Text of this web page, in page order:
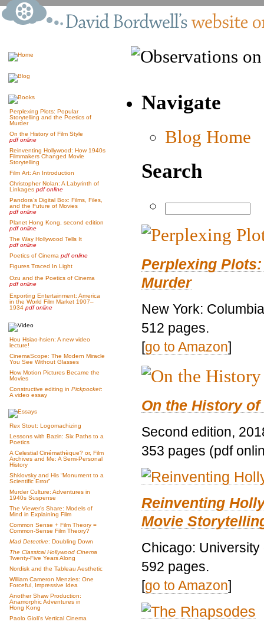
Perplexing Plots: Popular
Storytelling and the Poetics of
Murder
On the History of Film Style
pdf online
Reinventing Hollywood: How 1940s
Filmmakers Changed Movie
Storytelling
Film Art: An Introduction
Christopher Nolan: A Labyrinth of
Linkages pdf online
Pandora’s Digital Box: Films, Files,
and the Future of Movies
pdf online
Planet Hong Kong, second edition
pdf online
The Way Hollywood Tells It
pdf online
Poetics of Cinema pdf online
Figures Traced In Light
Ozu and the Poetics of Cinema
pdf online
Exporting Entertainment: America
in the World Film Market 1907–
1934 pdf online
Hou Hsiao-hsien: A new video
lecture!
CinemaScope: The Modern Miracle
You See Without Glasses
How Motion Pictures Became the
Movies
Constructive editing in Pickpocket:
A video essay
Rex Stout: Logomachizing
Lessons with Bazin: Six Paths to a
Poetics
A Celestial Cinémathèque? or, Film
Archives and Me: A Semi-Personal
History
Shklovsky and His “Monument to a
Scientific Error”
Murder Culture: Adventures in
1940s Suspense
The Viewer’s Share: Models of
Mind in Explaining Film
Common Sense + Film Theory =
Common-Sense Film Theory?
Mad Detective: Doubling Down
The Classical Hollywood Cinema
Twenty-Five Years Along
Nordisk and the Tableau Aesthetic
William Cameron Menzies: One
Forceful, Impressive Idea
Another Shaw Production:
Anamorphic Adventures in
Hong Kong
Paolo Gioli’s Vertical Cinema
Navigate
Blog Home
Search
Perplexing
Murder
New York:
512 pages.
[go to Amazon]
On the History
Second edition,
353 pages (pdf
Reinventing
Movie
Chicago:
592 pages.
[go to Amazon]